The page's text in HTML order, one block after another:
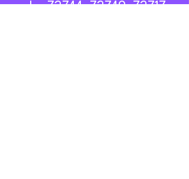
codes 72744, 72749, 72717,